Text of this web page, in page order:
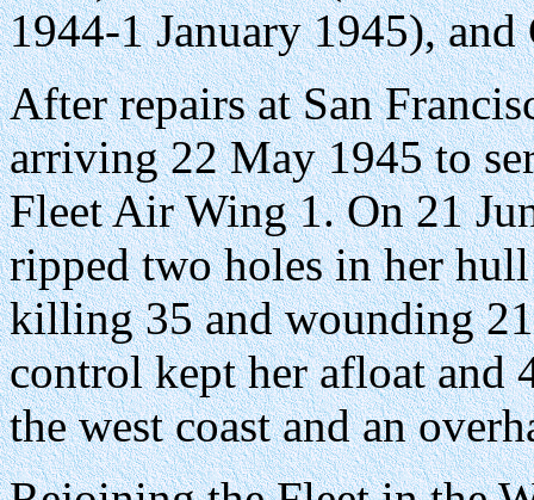
1944-1 January 1945),
After repairs at San
arriving 22 May 1945 to
Fleet Air Wing 1. On 21
ripped two holes in her
killing 35 and wounding
control kept her afloat and
the west coast and an